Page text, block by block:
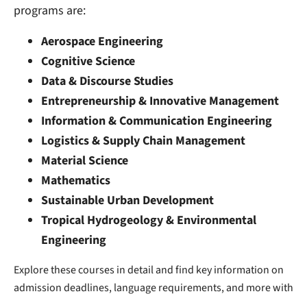
programs are:
Aerospace Engineering
Cognitive Science
Data & Discourse Studies
Entrepreneurship & Innovative Management
Information & Communication Engineering
Logistics & Supply Chain Management
Material Science
Mathematics
Sustainable Urban Development
Tropical Hydrogeology & Environmental
Engineering
Explore these courses in detail and find key information on
admission deadlines, language requirements, and more with